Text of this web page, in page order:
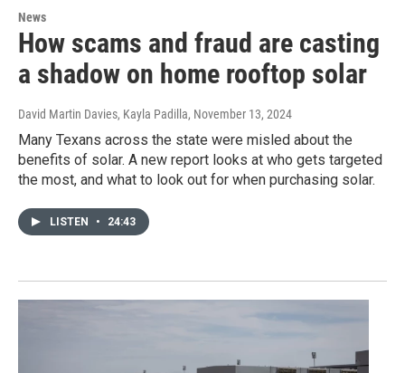
News
How scams and fraud are casting
a shadow on home rooftop solar
David Martin Davies, Kayla Padilla, November 13, 2024
Many Texans across the state were misled about the
benefits of solar. A new report looks at who gets targeted
the most, and what to look out for when purchasing solar.
LISTEN • 24:43